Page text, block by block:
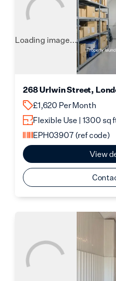
Loading image...
268 Urlwin Street,
£1,620 Per Month
Flexible Use | 1300 sq
EPH03907(ref code)
View